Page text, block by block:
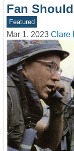
Fan
Featured
Mar 1, 2023 Clare